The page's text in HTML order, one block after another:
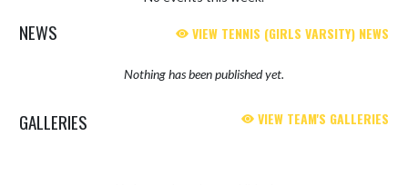
NEWS VIEW TENNIS (GIRLS VARSITY) NEWS
Nothing has been published yet.
GALLERIES VIEW TEAM'S GALLERIES